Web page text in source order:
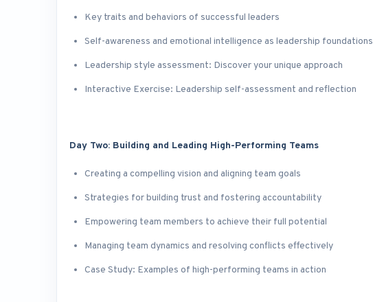
Key traits and behaviors of successful leaders
Self-awareness and emotional intelligence as leadership foundations
Leadership style assessment: Discover your unique approach
Interactive Exercise: Leadership self-assessment and reflection
Day Two: Building and Leading High-Performing Teams
Creating a compelling vision and aligning team goals
Strategies for building trust and fostering accountability
Empowering team members to achieve their full potential
Managing team dynamics and resolving conflicts effectively
Case Study: Examples of high-performing teams in action